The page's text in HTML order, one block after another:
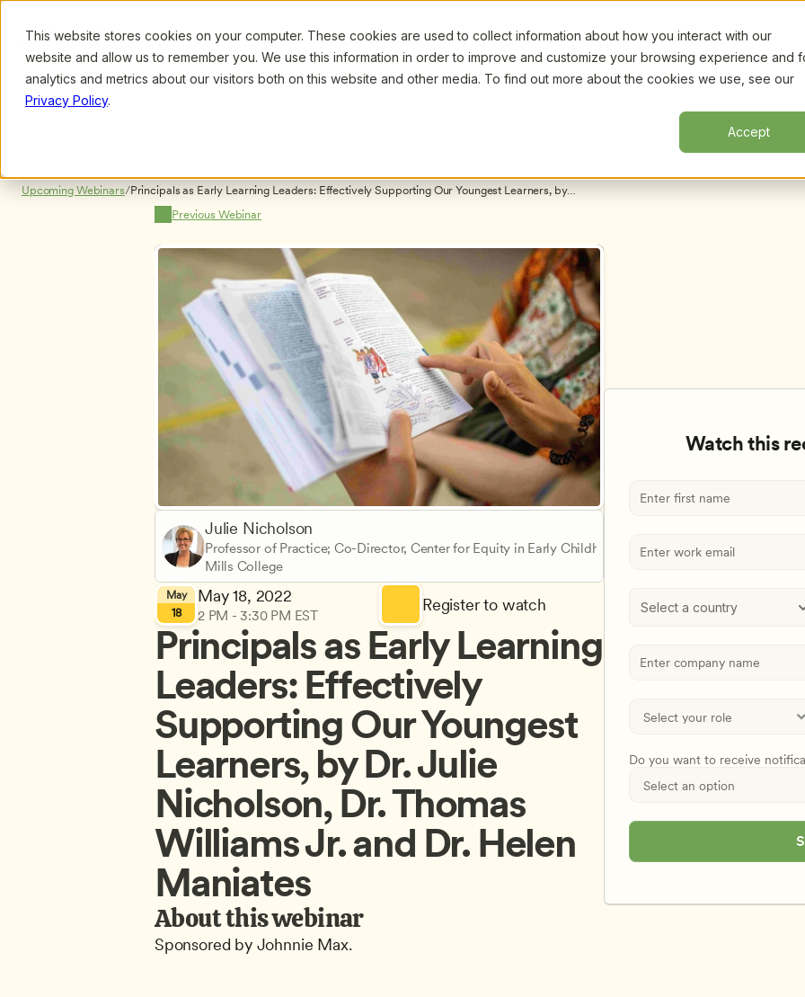
This website stores cookies on your computer. These cookies are used to collect information about how you interact with our
website and allow us to remember you. We use this information in order to improve and customize your browsing experience and
analytics and metrics about our visitors both on this website and other media. To find out more about the cookies we use, see our
Privacy Policy.
Accept
Browse Search Webinars New! Resources About
Upcoming Webinars/Principals as Early Learning Leaders: Effectively Supporting Our Youngest Learners, by
Dr. Julie Nicholson, Dr. Thomas Williams Jr. and Dr. Helen Maniates
Previous Webinar
Julie Nicholson
Professor of Practice; Co-Director, Center for Equity in Early Childhood Education
Mills College
May
18
May 18, 2022
2 PM - 3:30 PM EST
Register to watch
Principals as Early Learning
Leaders: Effectively
Supporting Our Youngest
Learners, by Dr. Julie
Nicholson, Dr. Thomas
Williams Jr. and Dr. Helen
Maniates
About this webinar
Sponsored by Johnnie Max.
Select a country
Do you want to receive
Watch this